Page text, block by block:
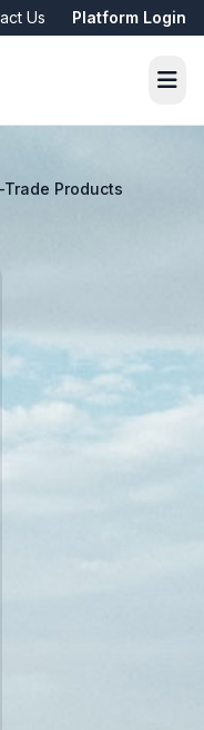
Us Platform Login
Trade Products